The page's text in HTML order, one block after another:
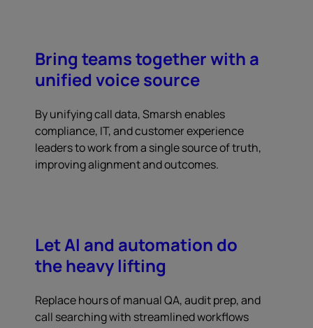
Bring teams together with a
unified voice source
By unifying call data, Smarsh enables
compliance, IT, and customer experience
leaders to work from a single source of truth,
improving alignment and outcomes.
Let AI and automation do
the heavy lifting
Replace hours of manual QA, audit prep, and
call searching with streamlined workflows